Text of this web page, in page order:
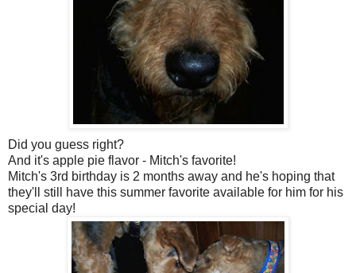
Did you guess right?
And it's apple pie flavor - Mitch's favorite!
Mitch's 3rd birthday is 2 months away and he's hoping that
they'll still have this summer favorite available for him for his
special day!